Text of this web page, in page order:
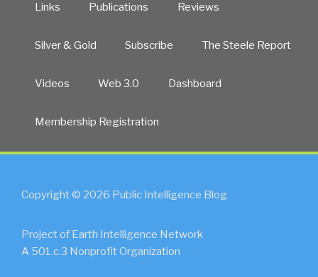
Links Publications Reviews
Silver & Gold Subscribe The Steele Report
Videos Web 3.0 Dashboard
Membership Registration
Copyright © 2026 Public Intelligence Blog
Project of Earth Intelligence Network
A 501.c.3 Nonprofit Organization